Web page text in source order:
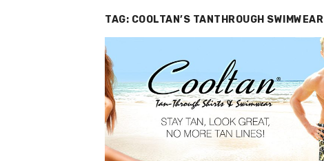
TAG: COOLTAN’S TANTHROUGH SWIMWEAR